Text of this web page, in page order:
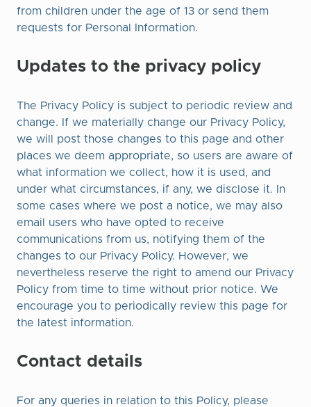
from children under the age of 13 or send them
requests for Personal Information.
Updates to the privacy policy
The Privacy Policy is subject to periodic review and
change. If we materially change our Privacy Policy,
we will post those changes to this page and other
places we deem appropriate, so users are aware of
what information we collect, how it is used, and
under what circumstances, if any, we disclose it. In
some cases where we post a notice, we may also
email users who have opted to receive
communications from us, notifying them of the
changes to our Privacy Policy. However, we
nevertheless reserve the right to amend our Privacy
Policy from time to time without prior notice. We
encourage you to periodically review this page for
the latest information.
Contact details
For any queries in relation to this Policy, please